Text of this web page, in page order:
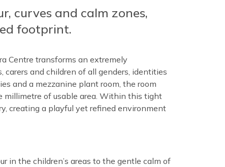
curves and calm zones,
footprint.
Centre transforms an extremely
and children of all genders, identities
and a mezzanine plant room, the room
millimetre of usable area. Within this tight
creating a playful yet refined environment
in the children’s areas to the gentle calm of